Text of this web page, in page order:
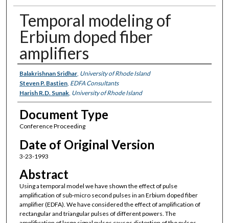
Temporal modeling of
Erbium doped fiber
amplifiers
Authors
Balakrishnan Sridhar, University of Rhode Island
Steven P. Bastien, EDFA Consultants
Harish R.D. Sunak, University of Rhode Island
Document Type
Conference Proceeding
Date of Original Version
3-23-1993
Abstract
Using a temporal model we have shown the effect of pulse
amplification of sub-micro second pulses in an Erbium doped fiber
amplifier (EDFA). We have considered the effect of amplification of
rectangular and triangular pulses of different powers. The